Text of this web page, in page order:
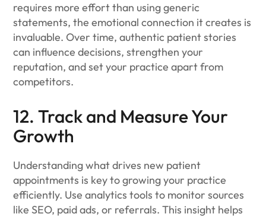
requires more effort than using generic
statements, the emotional connection it creates is
invaluable. Over time, authentic patient stories
can influence decisions, strengthen your
reputation, and set your practice apart from
competitors.
12. Track and Measure Your
Growth
Understanding what drives new patient
appointments is key to growing your practice
efficiently. Use analytics tools to monitor sources
like SEO, paid ads, or referrals. This insight helps